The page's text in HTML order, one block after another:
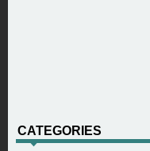
CATEGORIES